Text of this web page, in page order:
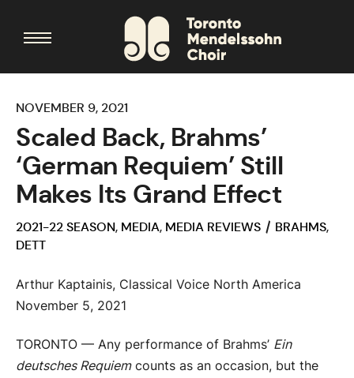
NOVEMBER 9, 2021
Scaled Back, Brahms’
‘German Requiem’ Still
Makes Its Grand Effect
2021-22 SEASON, MEDIA, MEDIA REVIEWS BRAHMS,
DETT
Arthur Kaptainis, Classical Voice North America
November 5, 2021
TORONTO — Any performance of Brahms’ Ein
deutsches Requiemcounts as an occasion, but the